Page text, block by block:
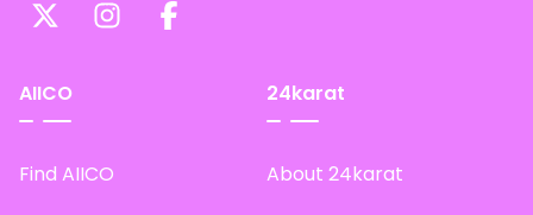
AIICO
Find AIICO
24karat
About 24karat